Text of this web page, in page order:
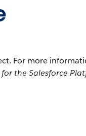
For more
the Salesforce